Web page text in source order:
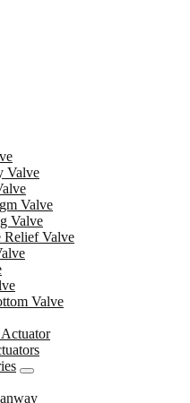
Valve
Valve
Valve
Relief Valve
Valve